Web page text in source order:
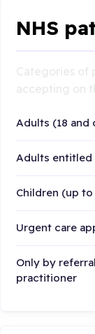
NHS
Adults (18 and
Adults entitled
Children (up
Urgent care
Only by
practitioner